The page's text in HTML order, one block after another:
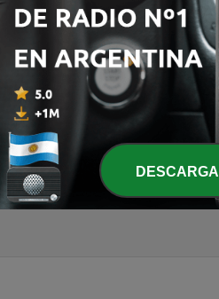
15 abr. 2020
it’s corona time // life updates
21 mar. 2020
2 - my dolan twins obsession ft.
forgetfulness
03 mar. 2020
1 - trailer for my new podcast !
03 mar. 2020